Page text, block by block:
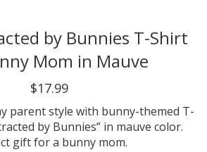
by Bunnies T-Shirt
Mom in Mauve
$17.99
parent style with bunny-themed T-
by Bunnies” in mauve color.
gift for a bunny mom.